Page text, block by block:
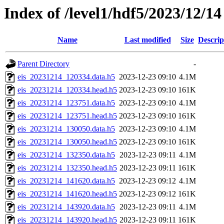
Index of /level1/hdf5/2023/12/14
Name Last modified Size
Parent Directory
-
eis_20231214_120334.data.h5 2023-12-23 09:10 4.1M
eis_20231214_120334.head.h5 2023-12-23 09:10 161K
eis_20231214_123751.data.h5 2023-12-23 09:10 4.1M
eis_20231214_123751.head.h5 2023-12-23 09:10 161K
eis_20231214_130050.data.h5 2023-12-23 09:10 4.1M
eis_20231214_130050.head.h5 2023-12-23 09:10 161K
eis_20231214_132350.data.h5 2023-12-23 09:11 4.1M
eis_20231214_132350.head.h5 2023-12-23 09:11 161K
eis_20231214_141620.data.h5 2023-12-23 09:12 4.1M
eis_20231214_141620.head.h5 2023-12-23 09:12 161K
eis_20231214_143920.data.h5 2023-12-23 09:11 4.1M
eis_20231214_143920.head.h5 2023-12-23 09:11 161K